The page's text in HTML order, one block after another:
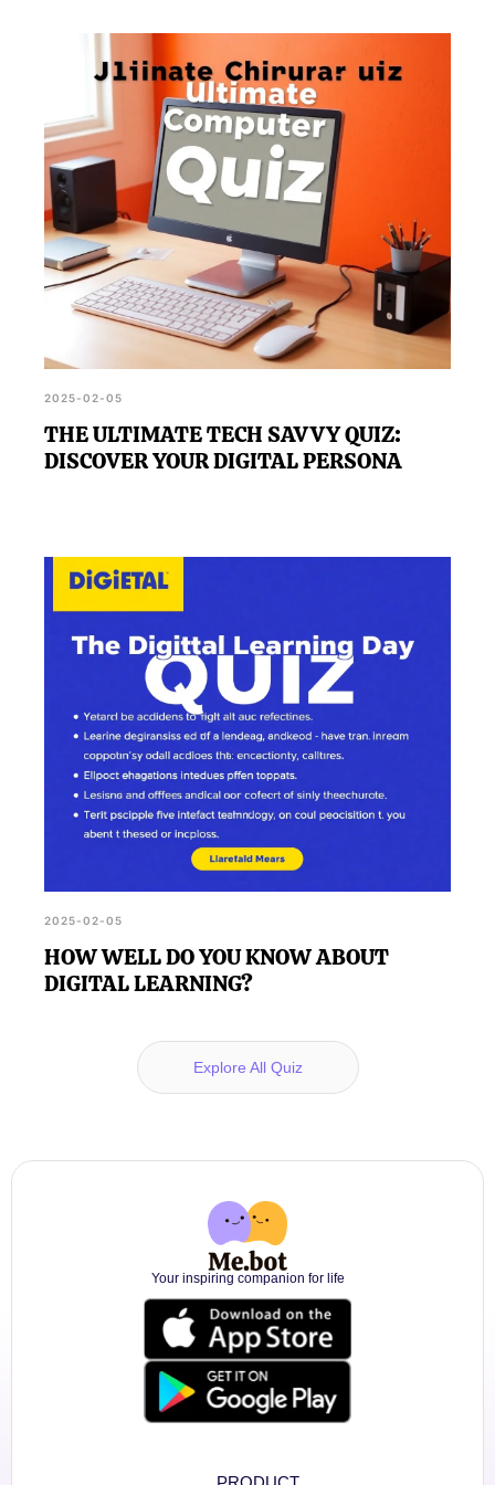
2025-02-05
THE ULTIMATE TECH SAVVY QUIZ:
DISCOVER YOUR DIGITAL PERSONA
2025-02-05
HOW WELL DO YOU KNOW ABOUT
DIGITAL LEARNING?
Explore All Quiz
Your inspiring companion for life